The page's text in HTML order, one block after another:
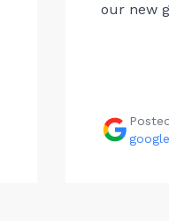
our new
google